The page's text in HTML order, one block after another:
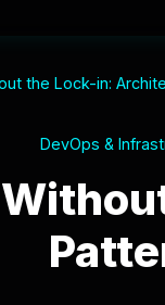
the Lock-in:
DevOps &